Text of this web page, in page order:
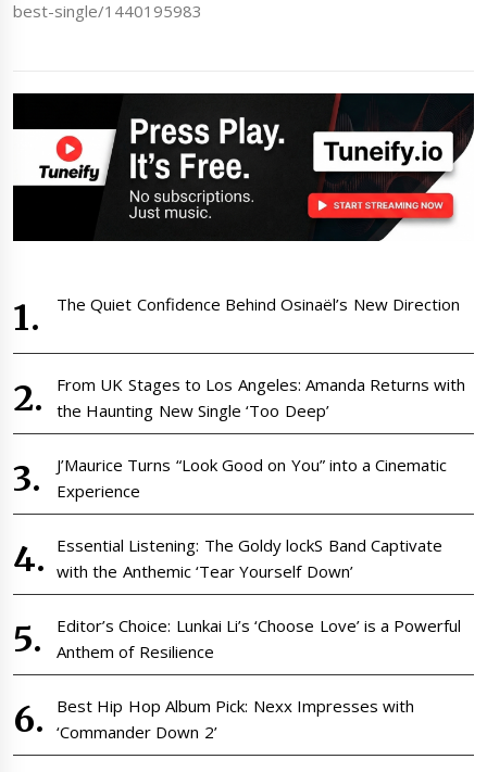
best-single/1440195983
The Quiet Confidence Behind Osinaël’s New Direction
From UK Stages to Los Angeles: Amanda Returns with
the Haunting New Single ‘Too Deep’
J’Maurice Turns “Look Good on You” into a Cinematic
Experience
Essential Listening: The Goldy lockS Band Captivate
with the Anthemic ‘Tear Yourself Down’
Editor’s Choice: Lunkai Li’s ‘Choose Love’ is a Powerful
Anthem of Resilience
Best Hip Hop Album Pick: Nexx Impresses with
‘Commander Down 2’